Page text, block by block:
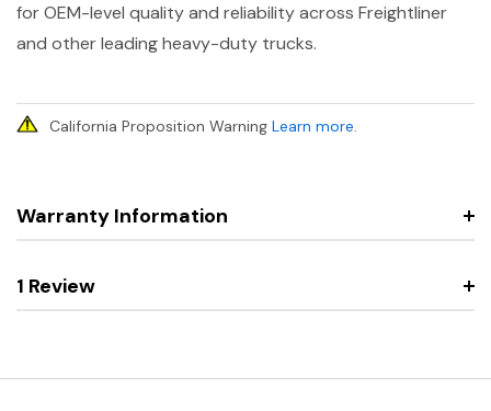
for OEM-level quality and reliability across Freightliner
and other leading heavy-duty trucks.
California Proposition Warning Learn more.
Warranty Information
1 Review